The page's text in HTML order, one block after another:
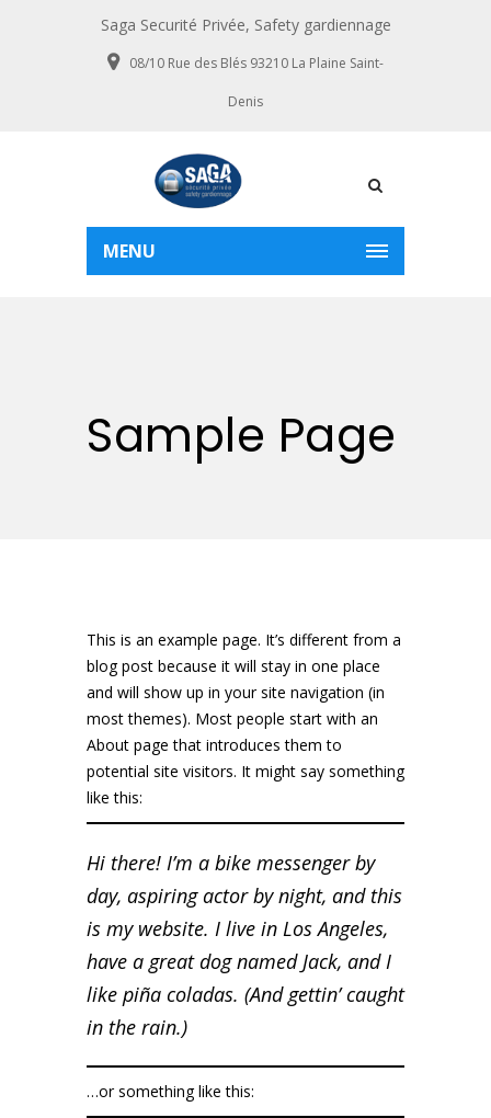
Saga Securité Privée, Safety gardiennage
08/10 Rue des Blés 93210 La Plaine Saint-
Denis
MENU
Sample Page
This is an example page. It’s different from a
blog post because it will stay in one place
and will show up in your site navigation (in
most themes). Most people start with an
About page that introduces them to
potential site visitors. It might say something
like this:
Hi there! I’m a bike messenger by
day, aspiring actor by night, and this
is my website. I live in Los Angeles,
have a great dog named Jack, and I
like piña coladas. (And gettin’ caught
in the rain.)
…or something like this: